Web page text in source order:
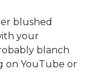
blushed
your
blanch
on YouTube or